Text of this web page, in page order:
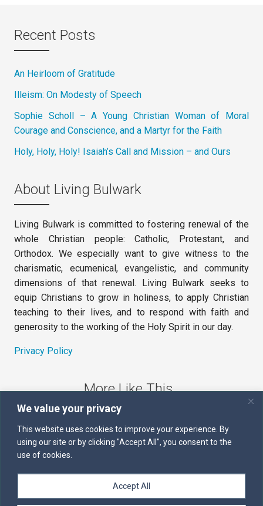
We value your privacy
This website uses cookies to improve your experience. By
using our site or by clicking "Accept All", you consent to the
use of cookies.
Accept All
Recent Posts
An Heirloom of Gratitude
Illeism: On Modesty of Speech
Sophie Scholl – A Young Christian Woman of Moral
Courage and Conscience, and a Martyr for the Faith
Holy, Holy, Holy! Isaiah’s Call and Mission – and Ours
About Living Bulwark
Living Bulwark is committed to fostering renewal of the
whole Christian people: Catholic, Protestant, and
Orthodox. We especially want to give witness to the
charismatic, ecumenical, evangelistic, and community
dimensions of that renewal. Living Bulwark seeks to
equip Christians to grow in holiness, to apply Christian
teaching to their lives, and to respond with faith and
generosity to the working of the Holy Spirit in our day.
Privacy Policy
More Like This
The Sword of the Spirit
Kairos
Servants of the Word
Daily Scripture